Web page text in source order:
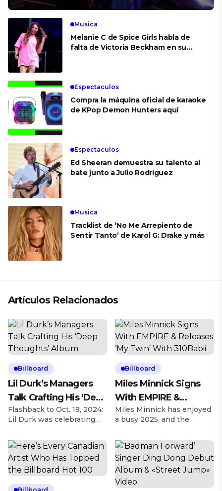
Musica
Melanie C de Spice Girls habla de
falta de Victoria Beckham en su
Espectaculos
Compra la máquina oficial de karaoke
de KPop Demon Hunters aquí
Espectaculos
Ed Sheeran demuestra su talento al
bate junto a Julio Rodríguez
Musica
Tracklist de ‘No Me Arrepiento de
Sentir Tanto’ de Karol G: Drake y más
Artículos Relacionados
Billboard
Lil Durk’s Managers
Talk Crafting His ‘Deep
Thoughts’ Album
Flashback to Oct. 19, 2024:
Lil Durk was celebrating
hosted his first Birthday
Bash concert a day later,
taking over the United
Center in Chicago, and left
inspired to revamp what
became his Deep
Billboard
Miles Minnick Signs
With EMPIRE &
Releases ‘My Twin’
With 310Babii
Miles Minnick has enjoyed
a busy 2025, and the
to elevate his artistry as
he’s agreed to a deal
signing with EMPIRE on
Friday (March 28). Explore
Explore See latest videos,
charts and news See latest